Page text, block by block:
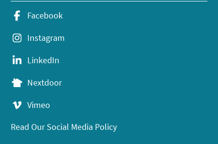
Facebook
Instagram
LinkedIn
Nextdoor
Vimeo
Read Our Social Media Policy